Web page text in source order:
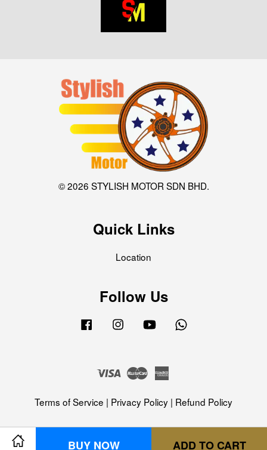
BUY NOW ADD TO CART
© 2026 STYLISH MOTOR SDN BHD.
Quick Links
Location
Follow Us
Facebook Instagram YouTube
Visa Master
Terms of Service | Privacy Policy | Refund Policy